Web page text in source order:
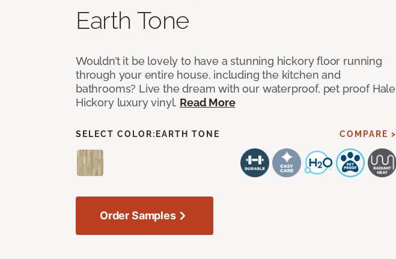
Earth Tone
Wouldn’t it be lovely to have a stunning hickory floor running
through your entire house, including the kitchen and
bathrooms? Live the dream with our waterproof, pet proof Hale
Hickory luxury vinyl. Read More
SELECT COLOR: EARTH TONE COMPARE >
Order Samples